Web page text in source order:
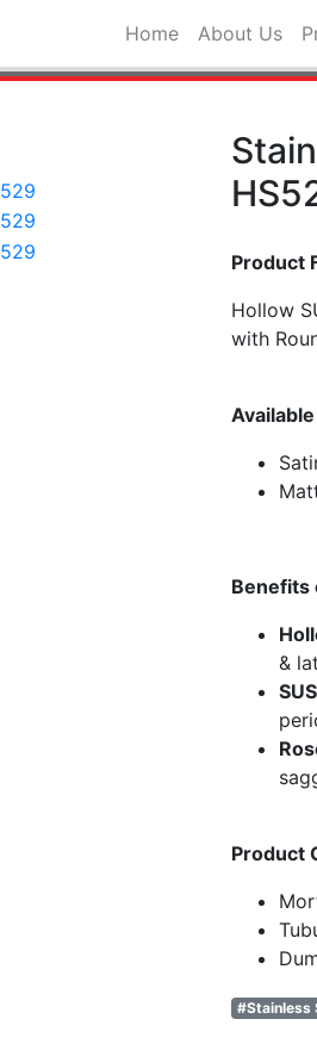
Home About Us
Product
Hollow
with
Benefits
&
Product
#Stainless